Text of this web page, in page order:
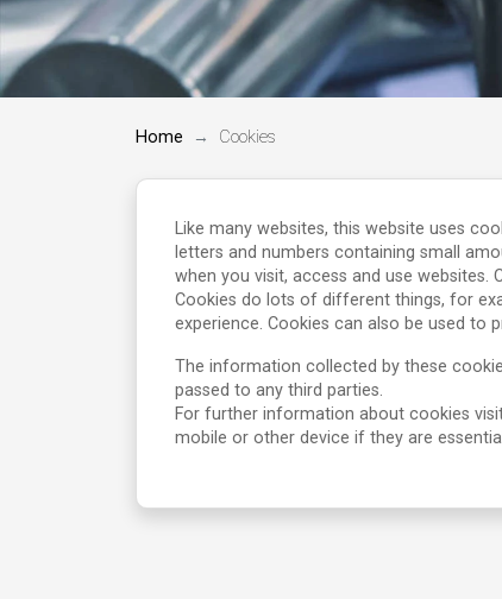
Home Cookies
Like many websites, this website uses
letters and numbers containing small
when you visit, access and use websites.
Cookies do lots of different things, for
experience. Cookies can also be used
The information collected by these
passed to any third parties.
For further information about cookies
mobile or other device if they are